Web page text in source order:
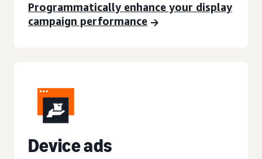
Programmatically enhance your display
campaign performance
Device ads